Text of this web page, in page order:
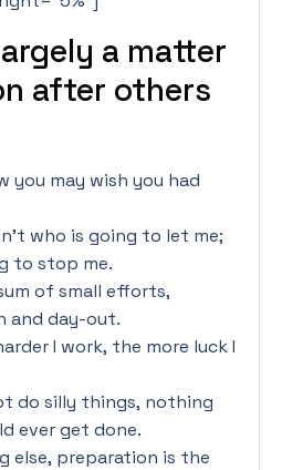
a matter
after others
you may wish you had
who is going to let me;
to stop me.
of small efforts,
and day-out.
I work, the more luck I
do silly things, nothing
ever get done.
else, preparation is the